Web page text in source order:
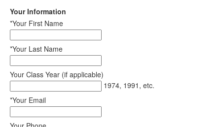
Your Information
*Your First Name
*Your Last Name
Your Class Year (if applicable)
1974, 1991, etc.
*Your Email